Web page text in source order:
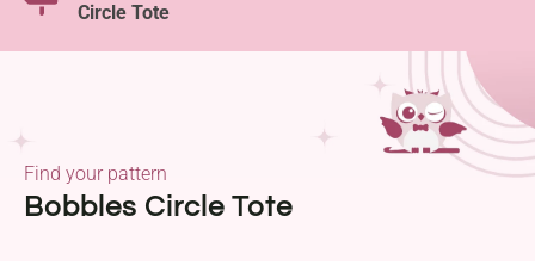
Circle Tote
Bobbles Circle Tote
Find your pattern